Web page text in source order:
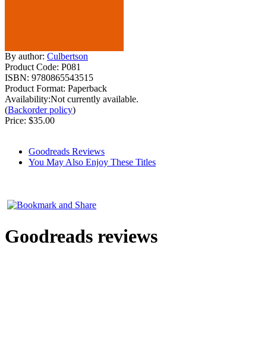
By author: Culbertson
Product Code: P081
ISBN: 9780865543515
Product Format: Paperback
Availability:Not currently available.
(Backorder policy)
Price: $35.00
Goodreads Reviews
You May Also Enjoy These Titles
Goodreads reviews